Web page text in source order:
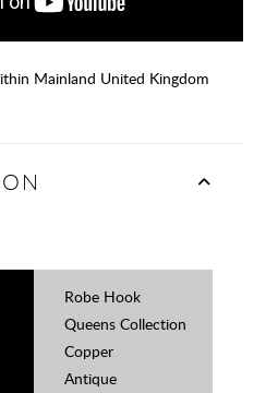
Mainland United Kingdom
Robe Hook
Queens Collection
Copper
Antique